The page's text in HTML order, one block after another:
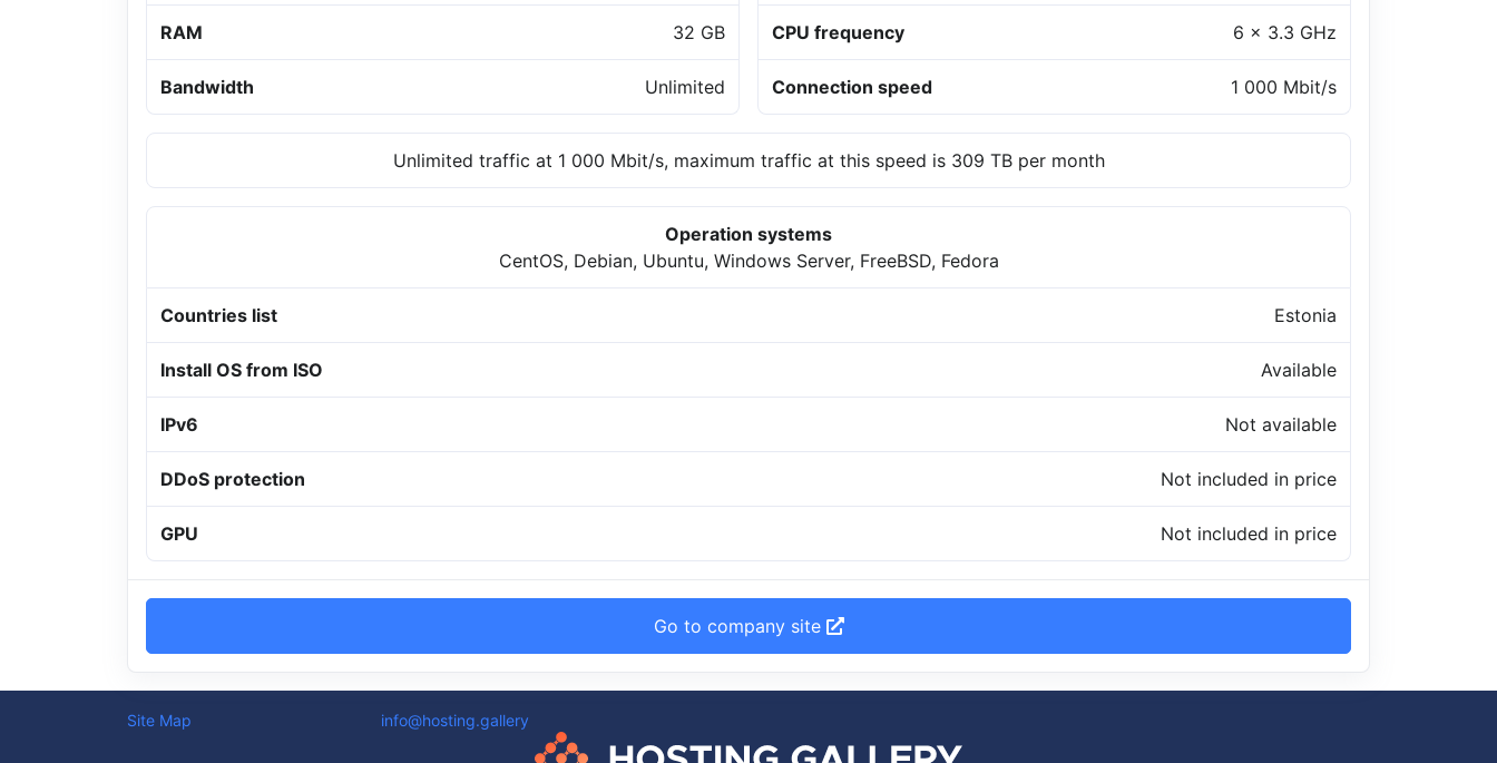
RAM 32 GB
Bandwidth Unlimited
CPU frequency 6 x 3.3 GHz
Connection speed 1 000 Mbit/s
Unlimited traffic at 1 000 Mbit/s, maximum traffic at this speed is 309 TB per month
Operation systems
CentOS, Debian, Ubuntu, Windows Server, FreeBSD, Fedora
Countries list Estonia
Install OS from ISO Available
IPv6 Not available
DDoS protection Not included in price
GPU Not included in price
Go to company site
Site Map info@hosting.gallery